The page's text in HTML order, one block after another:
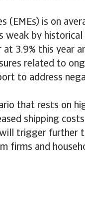
(EMEs) is on
weak by historical
3.9% this year
related to
to address
that rests on
shipping
will trigger further
firms and